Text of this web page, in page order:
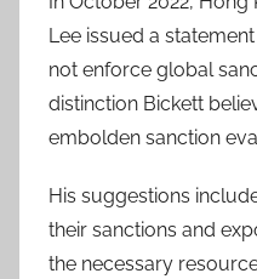
Lee issued a
not enforce global
distinction Bickett
embolden sanction
His suggestions
their sanctions and
the necessary